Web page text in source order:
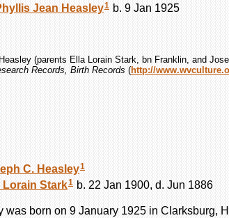
Jean Heasley1 b. 9 Jan 1925
(parents Ella Lorain Stark, bn Franklin, and
Records, Birth Records (http://
C. Heasley1
Lorain Stark1 b. 22 Jan 1900, d. Jun 1886
was born on 9 January 1925 in Clarksburg,